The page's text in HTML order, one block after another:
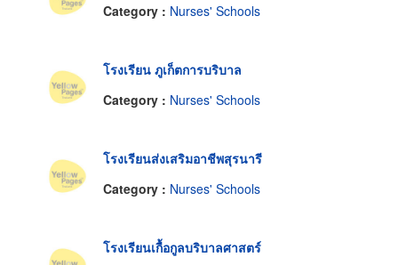
Category : Nurses' Schools
โรงเรียน ภูเก็ตการบริบาล
Category : Nurses' Schools
โรงเรียนส่งเสริมอาชีพสุรนารี
Category : Nurses' Schools
โรงเรียนเกื้อกูลบริบาลศาสตร์